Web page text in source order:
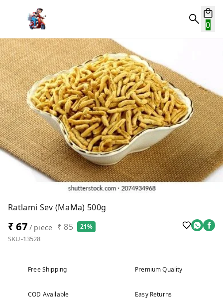
0
Ratlami Sev (MaMa) 500g
₹ 67/ piece ₹ 85 21%
SKU-13528
Free Shipping Premium Quality
COD Available Easy Returns